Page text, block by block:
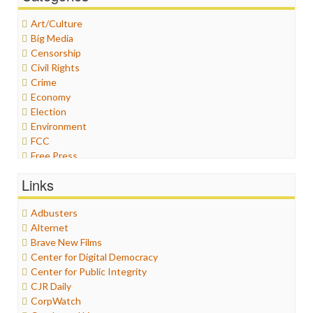
Art/Culture
Big Media
Censorship
Civil Rights
Crime
Economy
Election
Environment
FCC
Free Press
Graphix
Healthcare
Humor
Internet Freedom
Iran
Iraq
Justice
Labor
Media Bias
Links
Adbusters
Alternet
Brave New Films
Center for Digital Democracy
Center for Public Integrity
CJR Daily
CorpWatch